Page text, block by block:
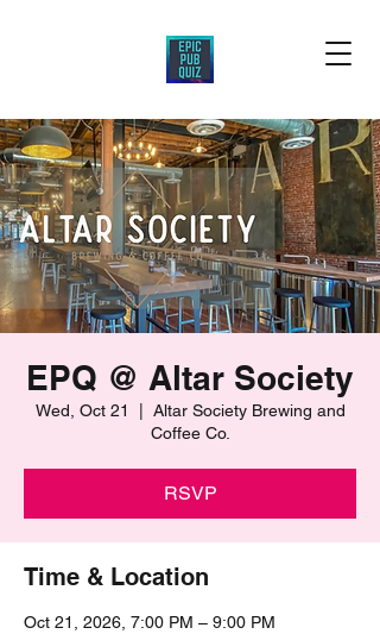
EPQ @ Altar Society
Wed, Oct 21
Altar Society Brewing and
Coffee Co.
RSVP
Time & Location
Oct 21, 2026, 7:00 PM – 9:00 PM